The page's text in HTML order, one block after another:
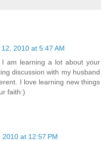
2010 at 5:47 AM
am learning a lot about your
discussion with my husband
I love learning new things
faith:)
2010 at 12:57 PM